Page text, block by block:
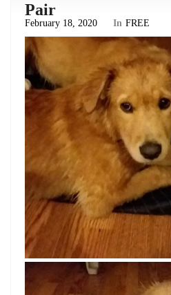
Pair
February 18, 2020 In FREE